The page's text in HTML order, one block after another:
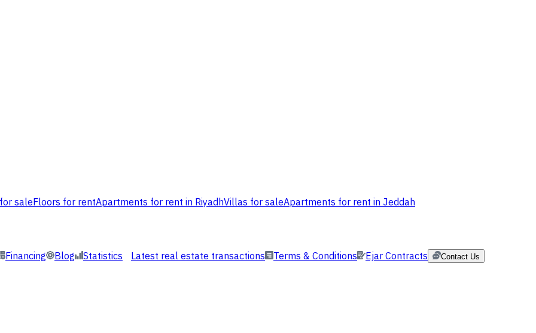
saleFloors for rentApartments for rent in RiyadhVillas for saleApartments for rent in Jeddah
Financing Blog Statistics Latest real estate transactions Terms & Conditions Ejar Contracts Contact Us